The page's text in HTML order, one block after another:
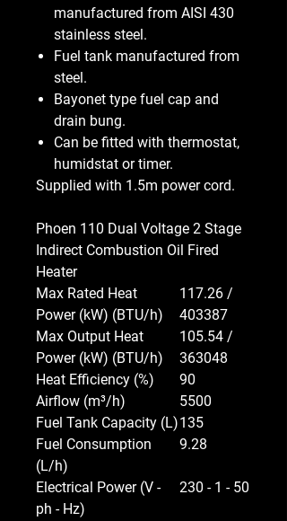
manufactured from AISI 430
stainless steel.
Fuel tank manufactured from
steel.
Bayonet type fuel cap and
drain bung.
Can be fitted with thermostat,
humidstat or timer.
Supplied with 1.5m power cord.
Phoen 110 Dual Voltage 2 Stage
Indirect Combustion Oil Fired
Heater
Max Rated Heat
Power (kW) (BTU/h)
117.26 /
403387
Max Output Heat
Power (kW) (BTU/h)
105.54 /
363048
Heat Efficiency (%)
90
Airflow (m³/h)
5500
Fuel Tank Capacity (L)135
Fuel Consumption
(L/h)
9.28
Electrical Power (V -
ph - Hz)
230 - 1 - 50